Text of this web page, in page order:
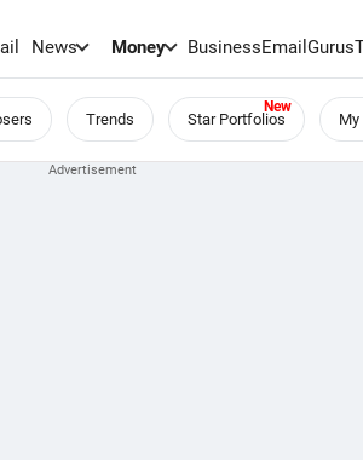
News Money BusinessEmailGurus
Trends Star Portfolios